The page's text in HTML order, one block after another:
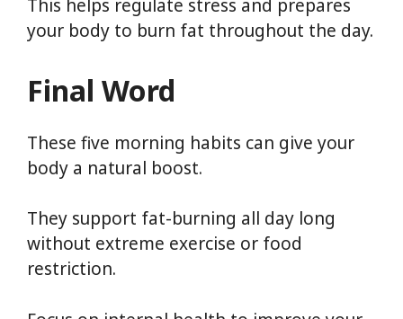
This helps regulate stress and prepares
your body to burn fat throughout the day.
Final Word
These five morning habits can give your
body a natural boost.
They support fat-burning all day long
without extreme exercise or food
restriction.